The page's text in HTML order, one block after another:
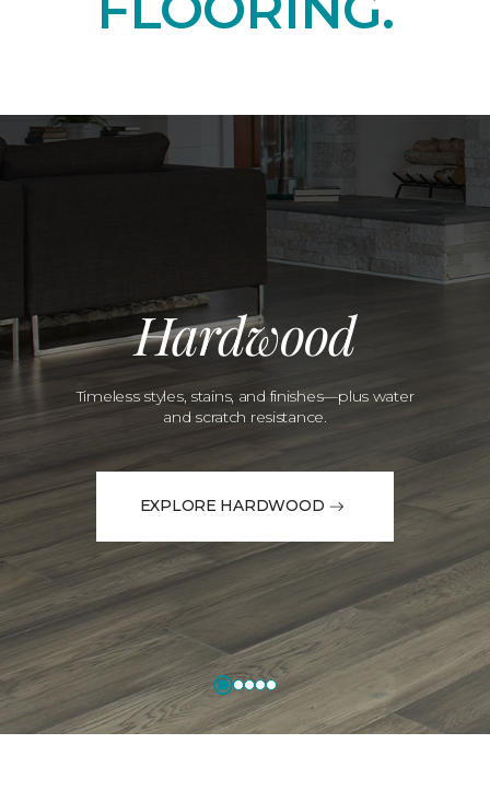
Hardwood
Timeless styles, stains, and finishes—plus water
and scratch resistance.
EXPLORE HARDWOOD